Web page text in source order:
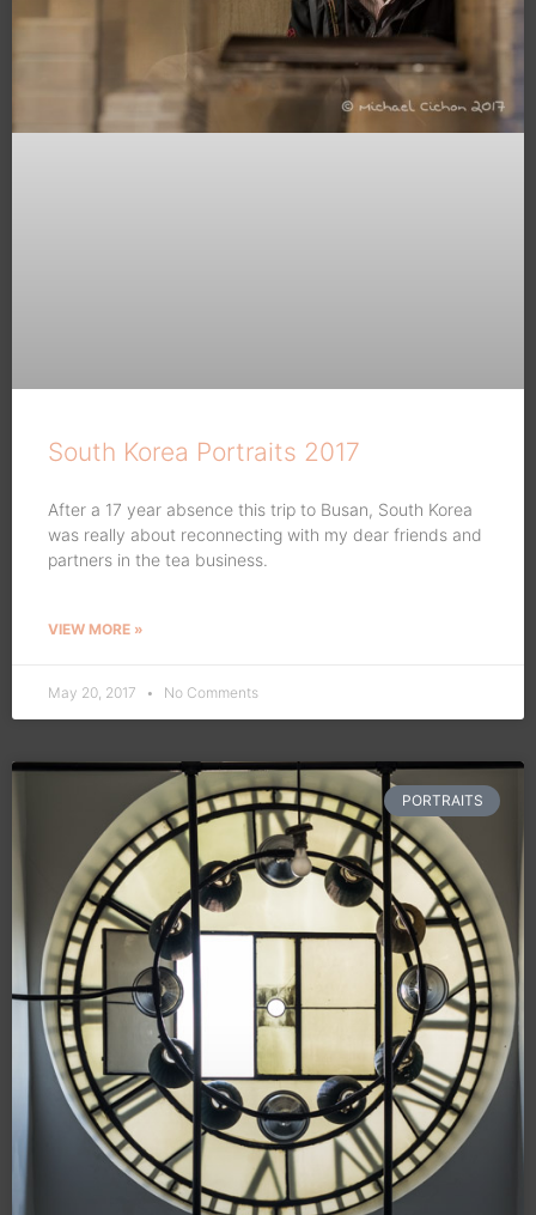
South Korea Portraits 2017
After a 17 year absence this trip to Busan, South Korea
was really about reconnecting with my dear friends and
partners in the tea business.
VIEW MORE »
May 20, 2017 No Comments
PORTRAITS